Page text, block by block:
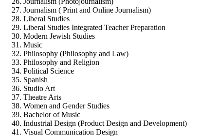
Journalism ( Print and Online Journalism)
Liberal Studies
Liberal Studies Integrated Teacher Preparation
Modern Jewish Studies
Music
Philosophy (Philosophy and Law)
Philosophy and Religion
Political Science
Spanish
Studio Art
Theatre Arts
Women and Gender Studies
Bachelor of Music
Industrial Design (Product Design and Development)
Visual Communication Design